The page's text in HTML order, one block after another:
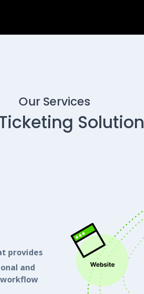
Our Services
Solution
provides
and